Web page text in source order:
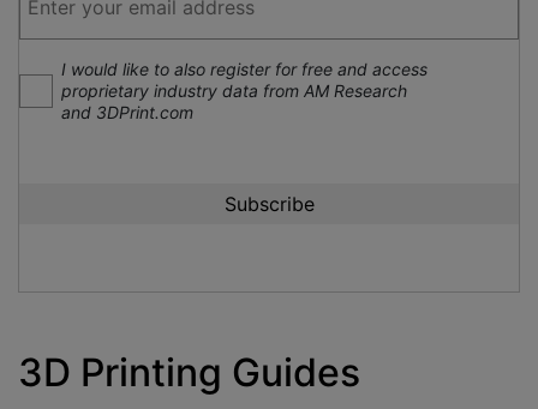
I would like to also register for free and access
proprietary industry data from AM Research
and 3DPrint.com
3D Printing Guides